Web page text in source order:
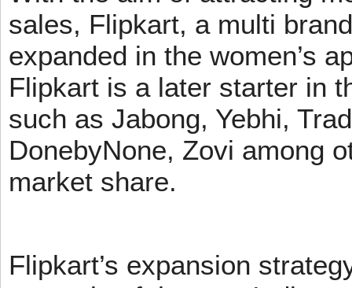
sales, Flipkart, a multi
expanded in the women’s
Flipkart is a later starter in
such as Jabong, Yebhi,
DonebyNone, Zovi among
market share.
Flipkart’s expansion